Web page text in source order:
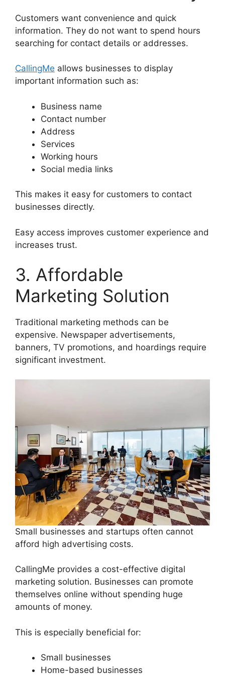
Customers want convenience and quick
information. They do not want to spend hours
searching for contact details or addresses.
CallingMe allows businesses to display
important information such as:
Business name
Contact number
Address
Services
Working hours
Social media links
This makes it easy for customers to contact
businesses directly.
Easy access improves customer experience and
increases trust.
3. Affordable
Marketing Solution
Traditional marketing methods can be
expensive. Newspaper advertisements,
banners, TV promotions, and hoardings require
significant investment.
Small businesses and startups often cannot
afford high advertising costs.
CallingMe provides a cost-effective digital
marketing solution. Businesses can promote
themselves online without spending huge
amounts of money.
This is especially beneficial for:
Small businesses
Home-based businesses